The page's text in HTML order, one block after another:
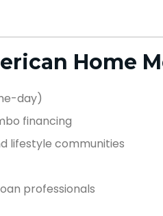
Home
day)
financing
lifestyle communities
professionals